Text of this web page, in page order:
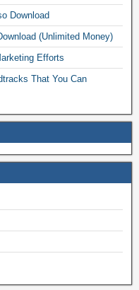
Download
(Unlimited Money)
Efforts
That You Can